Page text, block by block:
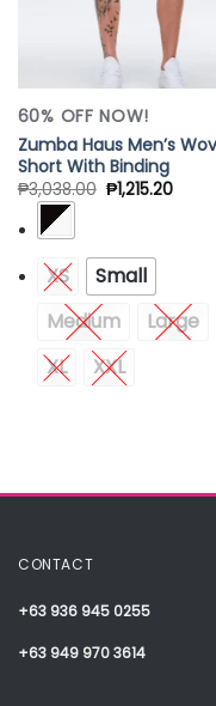
60% OFF NOW!
Zumba Haus Men’s
Short With Binding
₱3,038.00 ₱1,215.20
XS
Small
Medium
Large
XL
XXL
CONTACT
+63 936 945 0255
+63 949 970 3614